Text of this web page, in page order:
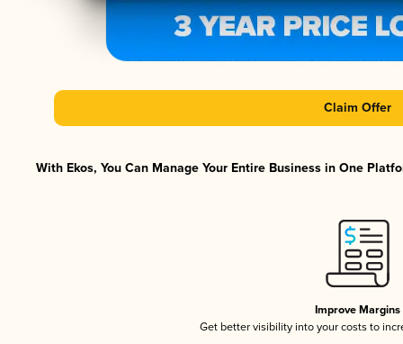
Claim Offer
With Ekos, You Can Manage Your Entire Business in One
Improve Margins
Get better visibility into your costs to